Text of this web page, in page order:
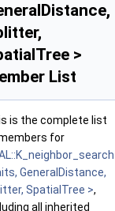
>
List
is the complete list
for
GeneralDistance,
SpatialTree >,
all inherited